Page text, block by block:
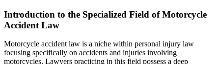
Introduction to the Specialized Field of Motorcycle
Accident Law
Motorcycle accident law is a niche within personal injury law
focusing specifically on accidents and injuries involving
motorcycles. Lawyers practicing in this field possess a deep